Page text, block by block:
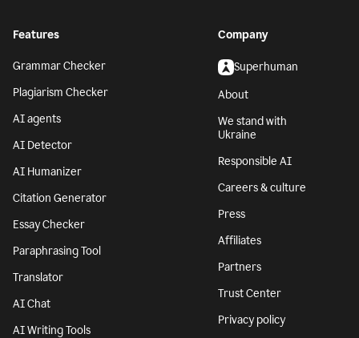
Features
Grammar Checker
Plagiarism Checker
AI agents
AI Detector
AI Humanizer
Citation Generator
Essay Checker
Paraphrasing Tool
Translator
AI Chat
AI Writing Tools
Company
Superhuman
About
We stand with
Ukraine
Responsible AI
Careers & culture
Press
Affiliates
Partners
Trust Center
Privacy policy